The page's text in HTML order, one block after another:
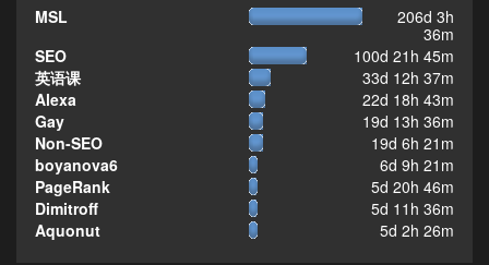
MSL
206d 3h
36m
SEO
100d 21h 45m
英语课
33d 12h 37m
Alexa
22d 18h 43m
Gay
19d 13h 36m
Non-SEO
19d 6h 21m
boyanova6
6d 9h 21m
PageRank
5d 20h 46m
Dimitroff
5d 11h 36m
Aquonut
5d 2h 26m